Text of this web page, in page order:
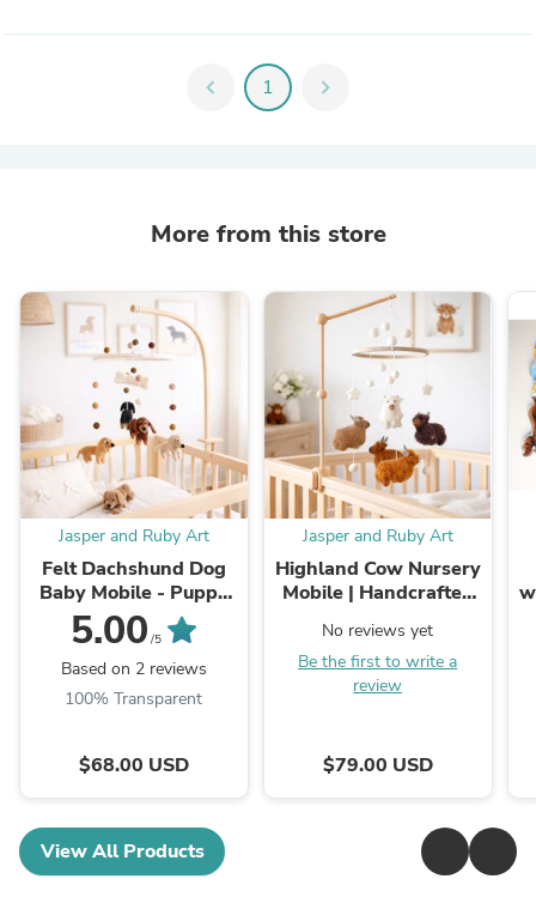
chevron_left 1 chevron_right
More from this store
Jasper and Ruby Art
Felt Dachshund Dog
Baby Mobile - Puppy
Nursery Decor
5.00 /5
Based on 2 reviews
100% Transparent
$68.00 USD
Jasper and Ruby Art
Highland Cow Nursery
Mobile | Handcrafted
and Ruby
No reviews yet
Be the first to write a
review
$79.00 USD
View All Products